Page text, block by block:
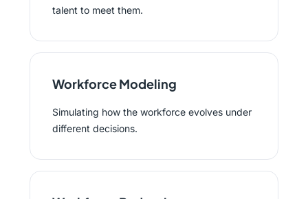
talent to meet them.
Workforce Modeling
Simulating how the workforce evolves under
different decisions.